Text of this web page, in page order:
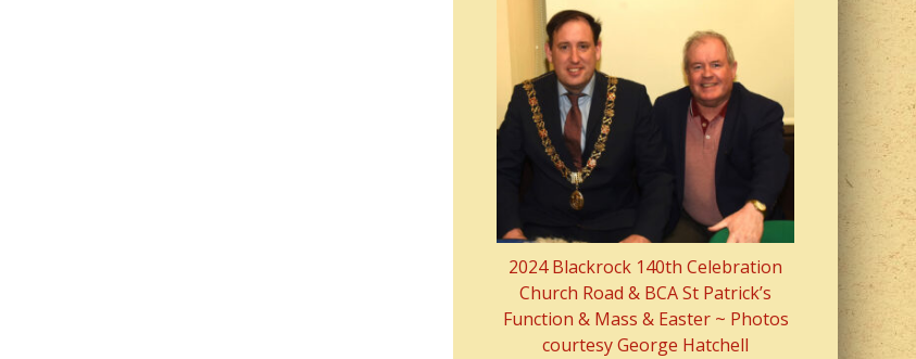
2024 Blackrock 140th Celebration
Church Road & BCA St Patrick’s
Function & Mass & Easter ~ Photos
courtesy George Hatchell
2023 Fr
from Parish